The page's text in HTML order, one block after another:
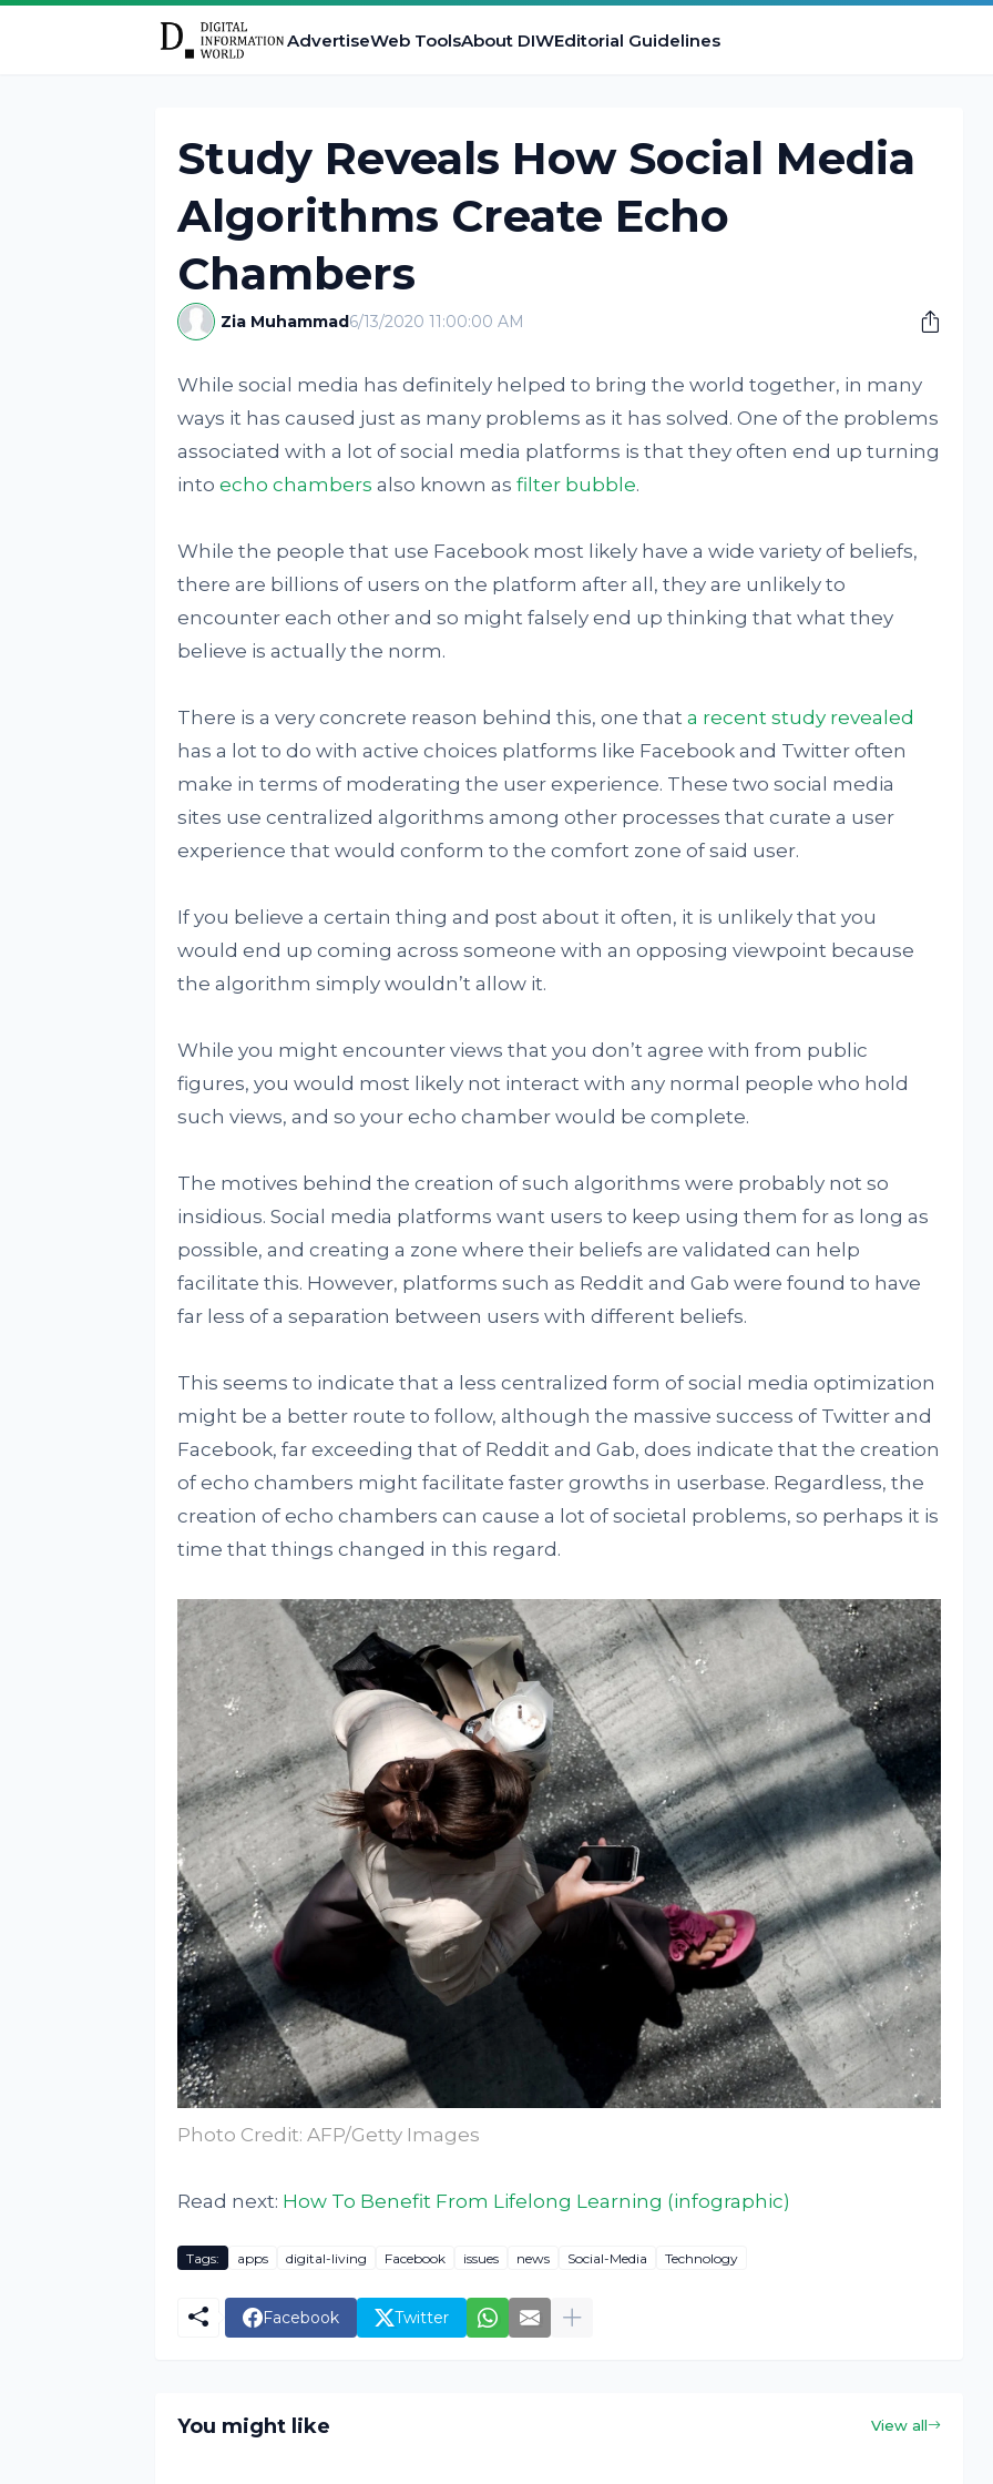
AdvertiseWeb ToolsAbout DIWEditorial Guidelines
Study Reveals How Social Media
Algorithms Create Echo
Chambers
Zia Muhammad6/13/2020 11:00:00 AM
While social media has definitely helped to bring the world together, in many
ways it has caused just as many problems as it has solved. One of the problems
associated with a lot of social media platforms is that they often end up turning
into echo chambers also known as filter bubble.
While the people that use Facebook most likely have a wide variety of beliefs,
there are billions of users on the platform after all, they are unlikely to
encounter each other and so might falsely end up thinking that what they
believe is actually the norm.
There is a very concrete reason behind this, one that a recent study revealed
has a lot to do with active choices platforms like Facebook and Twitter often
make in terms of moderating the user experience. These two social media
sites use centralized algorithms among other processes that curate a user
experience that would conform to the comfort zone of said user.
If you believe a certain thing and post about it often, it is unlikely that you
would end up coming across someone with an opposing viewpoint because
the algorithm simply wouldn’t allow it.
While you might encounter views that you don’t agree with from public
figures, you would most likely not interact with any normal people who hold
such views, and so your echo chamber would be complete.
The motives behind the creation of such algorithms were probably not so
insidious. Social media platforms want users to keep using them for as long as
possible, and creating a zone where their beliefs are validated can help
facilitate this. However, platforms such as Reddit and Gab were found to have
far less of a separation between users with different beliefs.
This seems to indicate that a less centralized form of social media optimization
might be a better route to follow, although the massive success of Twitter and
Facebook, far exceeding that of Reddit and Gab, does indicate that the creation
of echo chambers might facilitate faster growths in userbase. Regardless, the
creation of echo chambers can cause a lot of societal problems, so perhaps it is
time that things changed in this regard.
Photo Credit: AFP/Getty Images
Read next: How To Benefit From Lifelong Learning (infographic)
Tags: apps digital-living Facebook issues news Social-Media Technology
Facebook Twitter
You might like View all